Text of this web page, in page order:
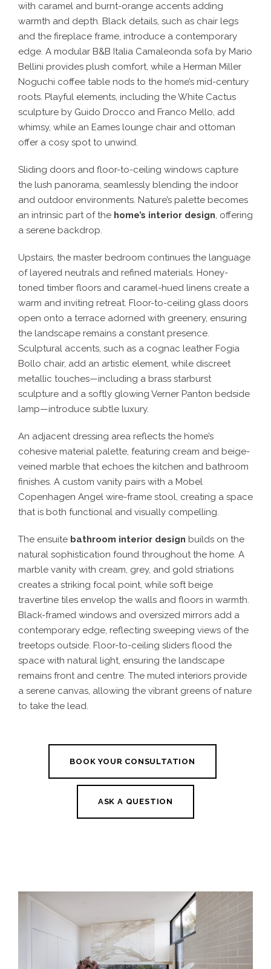
with caramel and burnt-orange accents adding
warmth and depth. Black details, such as chair legs
and the fireplace frame, introduce a contemporary
edge. A modular B&B Italia Camaleonda sofa by Mario
Bellini provides plush comfort, while a Herman Miller
Noguchi coffee table nods to the home’s mid-century
roots. Playful elements, including the White Cactus
sculpture by Guido Drocco and Franco Mello, add
whimsy, while an Eames lounge chair and ottoman
offer a cosy spot to unwind.
Sliding doors and floor-to-ceiling windows capture
the lush panorama, seamlessly blending the indoor
and outdoor environments. Nature’s palette becomes
an intrinsic part of the home’s interior design, offering
a serene backdrop.
Upstairs, the master bedroom continues the language
of layered neutrals and refined materials. Honey-
toned timber floors and caramel-hued linens create a
warm and inviting retreat. Floor-to-ceiling glass doors
open onto a terrace adorned with greenery, ensuring
the landscape remains a constant presence.
Sculptural accents, such as a cognac leather Fogia
Bollo chair, add an artistic element, while discreet
metallic touches—including a brass starburst
sculpture and a softly glowing Verner Panton bedside
lamp—introduce subtle luxury.
An adjacent dressing area reflects the home’s
cohesive material palette, featuring cream and beige-
veined marble that echoes the kitchen and bathroom
finishes. A custom vanity pairs with a Mobel
Copenhagen Angel wire-frame stool, creating a space
that is both functional and visually compelling.
The ensuite bathroom interior design builds on the
natural sophistication found throughout the home. A
marble vanity with cream, grey, and gold striations
creates a striking focal point, while soft beige
travertine tiles envelop the walls and floors in warmth.
Black-framed windows and oversized mirrors add a
contemporary edge, reflecting sweeping views of the
treetops outside. Floor-to-ceiling sliders flood the
space with natural light, ensuring the landscape
remains front and centre. The muted interiors provide
a serene canvas, allowing the vibrant greens of nature
to take the lead.
BOOK YOUR CONSULTATION
ASK A QUESTION